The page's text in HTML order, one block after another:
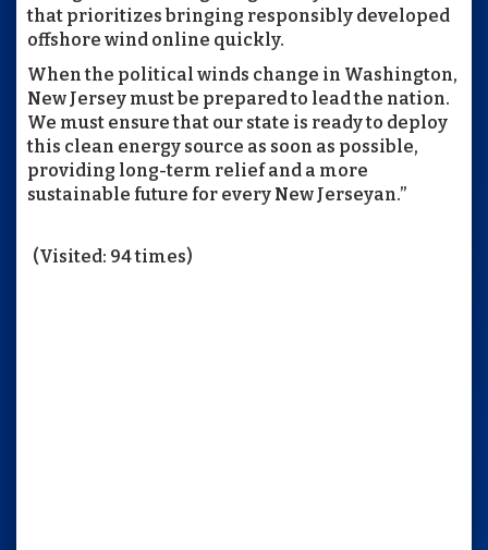
that prioritizes bringing responsibly developed
offshore wind online quickly.
When the political winds change in Washington,
New Jersey must be prepared to lead the nation.
We must ensure that our state is ready to deploy
this clean energy source as soon as possible,
providing long-term relief and a more
sustainable future for every New Jerseyan.”
(Visited: 94 times)